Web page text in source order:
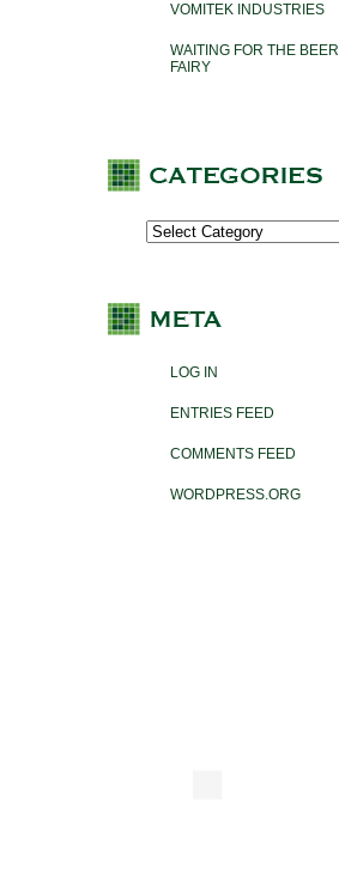
VOMITEK INDUSTRIES
WAITING FOR THE BEER
FAIRY
LOG IN
ENTRIES FEED
COMMENTS FEED
WORDPRESS.ORG